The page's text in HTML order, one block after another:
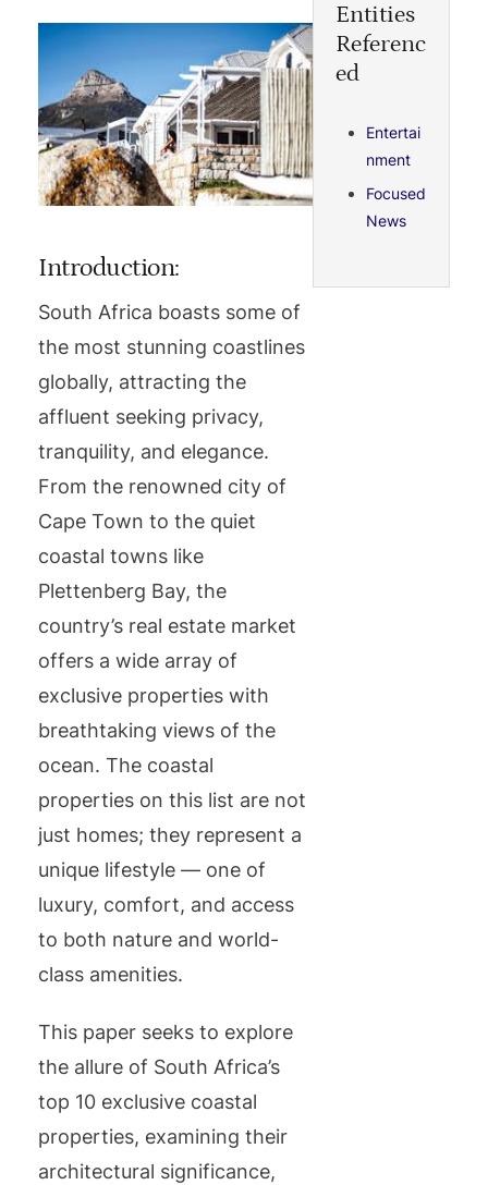
Introduction:
South Africa boasts some of
the most stunning coastlines
globally, attracting the
affluent seeking privacy,
tranquility, and elegance.
From the renowned city of
Cape Town to the quiet
coastal towns like
Plettenberg Bay, the
country’s real estate market
offers a wide array of
exclusive properties with
breathtaking views of the
ocean. The coastal
properties on this list are not
just homes; they represent a
unique lifestyle — one of
luxury, comfort, and access
to both nature and world-
class amenities.
This paper seeks to explore
the allure of South Africa’s
top 10 exclusive coastal
properties, examining their
architectural significance,
Entities
Referenc
ed
Entertai
nment
Focused
News